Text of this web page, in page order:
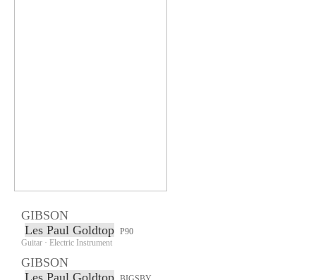
GIBSON
Les Paul Goldtop P90
Guitar · Electric Instrument
GIBSON
Les Paul Goldtop